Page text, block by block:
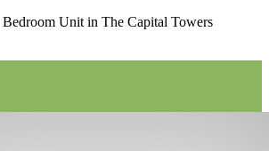
Unit in The Capital Towers